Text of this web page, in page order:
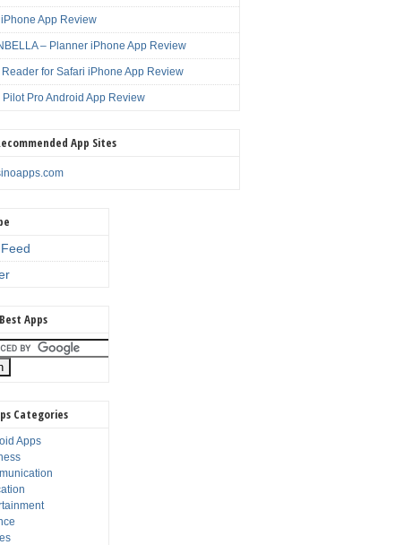
App Review
– Planner iPhone App Review
Reader for Safari iPhone App Review
Pilot Pro Android App Review
App Sites
Apps
Categories
Apps